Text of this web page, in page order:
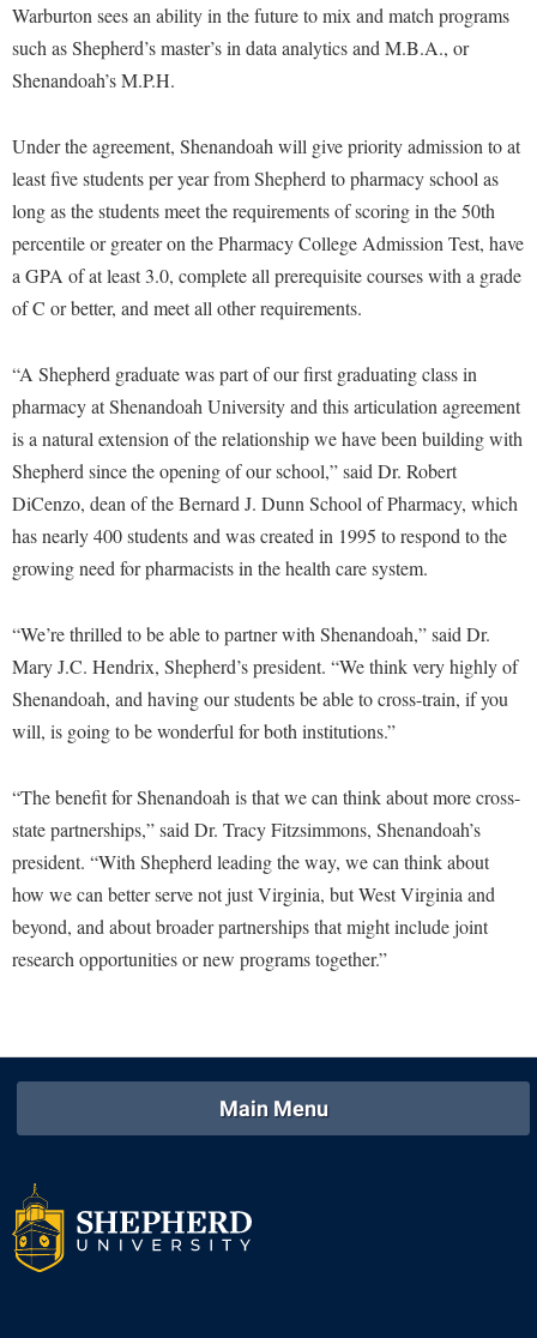
Health Center
Institutional Animal Care and Use Committee (IACUC)
International Shepherd
Internships
Interpersonal Violence Resource Center
Library
Majors and Minors
Mission and Vision Statement
My Shepherd
Non-Discrimination and Civility
Performing Arts Series at Shepherd
Phi Beta Delta Honor Society for International Scholars
Phi Kappa Phi Honor Society
Picket Student Newspaper
Police Department
Program Board
Ram Pantry
Rave Alert
Residence Life
Room Reservations
Non-Discrimination and Civility
Office of Sponsored Programs
Parking
Police Department
President's Office
Procurement
Ram Pantry
Rave Alert
Registrar
Room Reservations
Shepherd Entrepreneurship and Research Corporation
Shepherd University Foundation
Strategic Research Initiatives
Student Academic Enrichment
Study Abroad
Suicide Prevention
Telecommunications
Warburton sees an ability in the future to mix and match programs
such as Shepherd’s master’s in data analytics and M.B.A., or
Shenandoah’s M.P.H.
Under the agreement, Shenandoah will give priority admission to at
least five students per year from Shepherd to pharmacy school as
long as the students meet the requirements of scoring in the 50th
percentile or greater on the Pharmacy College Admission Test, have
a GPA of at least 3.0, complete all prerequisite courses with a grade
of C or better, and meet all other requirements.
“A Shepherd graduate was part of our first graduating class in
pharmacy at Shenandoah University and this articulation agreement
is a natural extension of the relationship we have been building with
Shepherd since the opening of our school,” said Dr. Robert
DiCenzo, dean of the Bernard J. Dunn School of Pharmacy, which
has nearly 400 students and was created in 1995 to respond to the
growing need for pharmacists in the health care system.
“We’re thrilled to be able to partner with Shenandoah,” said Dr.
Mary J.C. Hendrix, Shepherd’s president. “We think very highly of
Shenandoah, and having our students be able to cross-train, if you
will, is going to be wonderful for both institutions.”
“The benefit for Shenandoah is that we can think about more cross-
state partnerships,” said Dr. Tracy Fitzsimmons, Shenandoah’s
president. “With Shepherd leading the way, we can think about
how we can better serve not just Virginia, but West Virginia and
beyond, and about broader partnerships that might include joint
research opportunities or new programs together.”
Main Menu